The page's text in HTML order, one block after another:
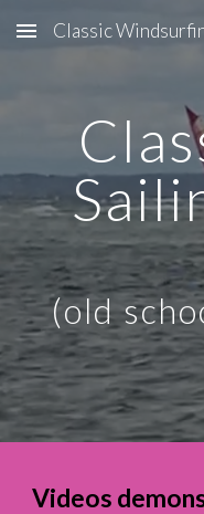
Skip to main content
Classic
(old
Videos